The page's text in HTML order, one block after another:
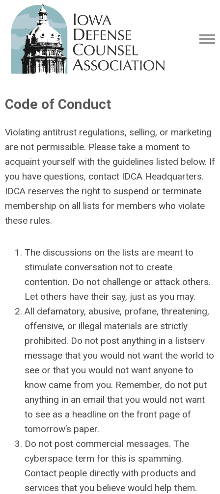
Code of Conduct
Violating antitrust regulations, selling, or marketing
are not permissible. Please take a moment to
acquaint yourself with the guidelines listed below. If
you have questions, contact IDCA Headquarters.
IDCA reserves the right to suspend or terminate
membership on all lists for members who violate
these rules.
The discussions on the lists are meant to
stimulate conversation not to create
contention. Do not challenge or attack others.
Let others have their say, just as you may.
All defamatory, abusive, profane, threatening,
offensive, or illegal materials are strictly
prohibited. Do not post anything in a listserv
message that you would not want the world to
see or that you would not want anyone to
know came from you. Remember, do not put
anything in an email that you would not want
to see as a headline on the front page of
tomorrow’s paper.
Do not post commercial messages. The
cyberspace term for this is spamming.
Contact people directly with products and
services that you believe would help them.